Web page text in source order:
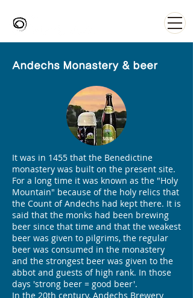
Andechs Monastery & beer
It was in 1455 that the Benedictine
monastery was built on the present site.
For a long time it was known as the "Holy
Mountain" because of the holy relics that
the Count of Andechs had kept there. It is
said that the monks had been brewing
beer since that time and that the weakest
beer was given to pilgrims, the regular
beer was consumed in the monastery
and the strongest beer was given to the
abbot and guests of high rank. In those
days 'strong beer = good beer'.
In the 20th century, Andechs Brewery